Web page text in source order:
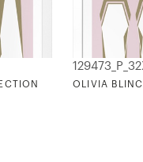
OLIVIA